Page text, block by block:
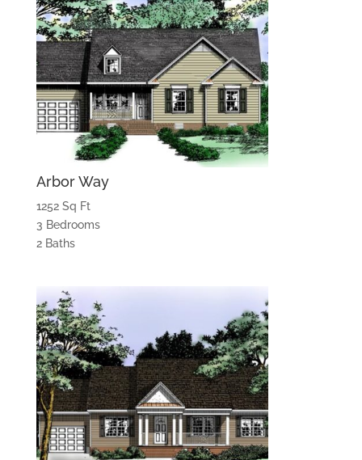
Arbor Way
1252 Sq Ft
3 Bedrooms
2 Baths